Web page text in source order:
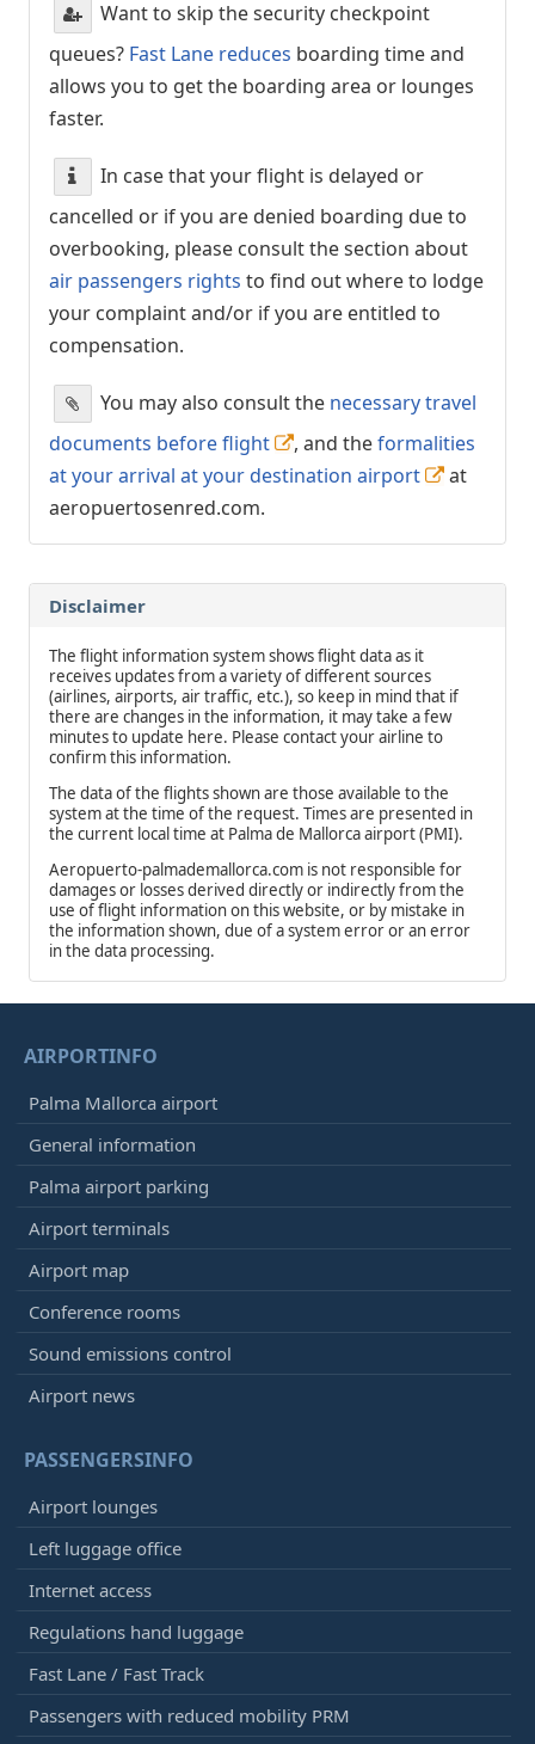
Want to skip the security checkpoint
queues? Fast Lane reduces boarding time and
allows you to get the boarding area or lounges
faster.
In case that your flight is delayed or
cancelled or if you are denied boarding due to
overbooking, please consult the section about
air passengers rights to find out where to lodge
your complaint and/or if you are entitled to
compensation.
You may also consult the necessary travel
documents before flight
, and theformalities
at your arrival at your destination airport
at
aeropuertosenred.com.
Disclaimer
The flight information system shows flight data as it
receives updates from a variety of different sources
(airlines, airports, air traffic, etc.), so keep in mind that if
there are changes in the information, it may take a few
minutes to update here. Please contact your airline to
confirm this information.
The data of the flights shown are those available to the
system at the time of the request. Times are presented in
the current local time at Palma de Mallorca airport (PMI).
Aeropuerto-palmademallorca.com is not responsible for
damages or losses derived directly or indirectly from the
use of flight information on this website, or by mistake in
the information shown, due of a system error or an error
in the data processing.
AIRPORTINFO
Palma Mallorca airport
General information
Palma airport parking
Airport terminals
Airport map
Conference rooms
Sound emissions control
Airport news
PASSENGERSINFO
Airport lounges
Left luggage office
Internet access
Regulations hand luggage
Fast Lane / Fast Track
Passengers with reduced mobility PRM